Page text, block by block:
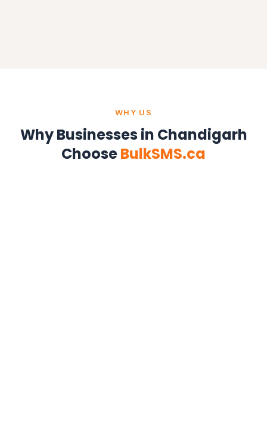
WHY US
Why Businesses in Chandigarh
ChooseBulkSMS.ca